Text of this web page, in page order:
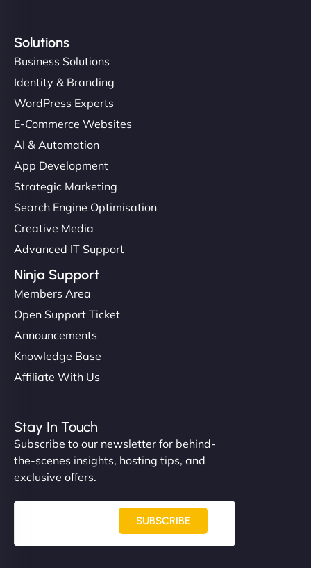
Solutions
Business Solutions
Identity & Branding
WordPress Experts
E-Commerce Websites
AI & Automation
App Development
Strategic Marketing
Search Engine Optimisation
Creative Media
Advanced IT Support
Ninja Support
Members Area
Open Support Ticket
Announcements
Knowledge Base
Affiliate With Us
Stay In Touch
Subscribe to our newsletter for behind-
the-scenes insights, hosting tips, and
exclusive offers.
SUBSCRIBE